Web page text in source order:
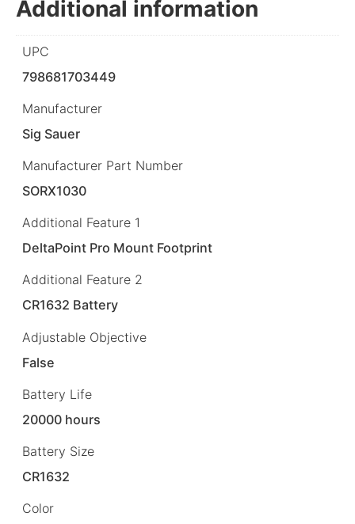
Additional information
UPC
798681703449
Manufacturer
Sig Sauer
Manufacturer Part Number
SORX1030
Additional Feature 1
DeltaPoint Pro Mount Footprint
Additional Feature 2
CR1632 Battery
Adjustable Objective
False
Battery Life
20000 hours
Battery Size
CR1632
Color